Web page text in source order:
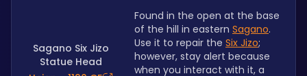
Sagano Six Jizo
Statue Head
Found in the open at the base
of the hill in eastern Sagano.
Use it to repair the Six Jizo;
however, stay alert because
when you interact with it, a